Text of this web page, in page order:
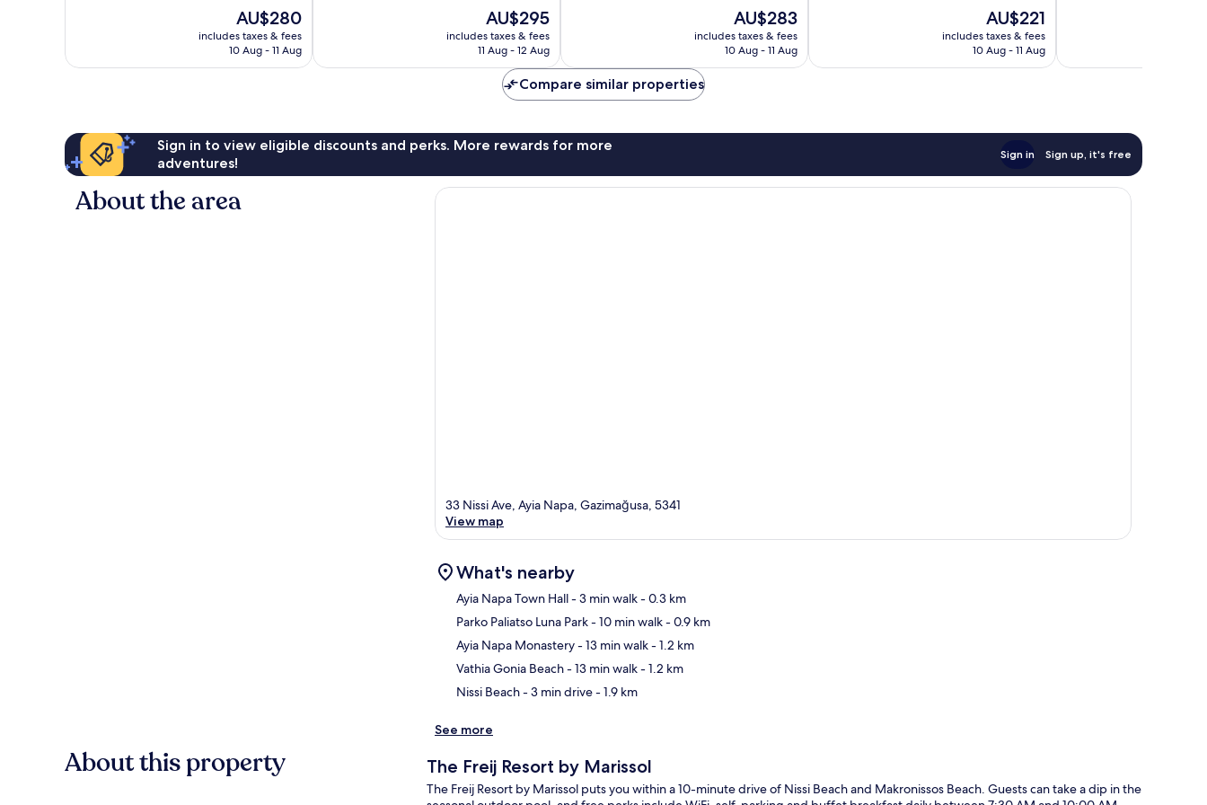
reviews
The
price
is
AU$280
includes taxes & fees
10 Aug - 11 Aug
87
The
price
is
AU$295
includes taxes & fees
11 Aug - 12 Aug
reviews
The
price
is
AU$283
includes taxes & fees
10 Aug - 11 Aug
reviews
The
price
is
AU$221
includes taxes & fees
10 Aug - 11 Aug
reviews
Compare similar properties
Sign in to view eligible discounts and perks. More rewards for more
adventures!
Sign in Sign up, it's free
About the area
33 Nissi Ave, Ayia Napa, Gazimağusa, 5341
View map
What's nearby
Ayia Napa Town Hall- 3 min walk- 0.3 km
Parko Paliatso Luna Park- 10 min walk- 0.9 km
Ayia Napa Monastery- 13 min walk- 1.2 km
Vathia Gonia Beach- 13 min walk- 1.2 km
Nissi Beach- 3 min drive- 1.9 km
See more
About this property The Freij Resort by Marissol
The Freij Resort by Marissol puts you within a 10-minute drive of Nissi Beach and Makronissos Beach. Guests can take a dip in the